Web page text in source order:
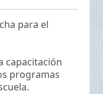
para el
capacitación
programas